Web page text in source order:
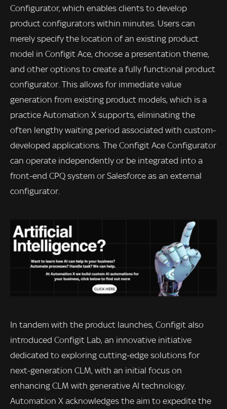
Configurator, which enables clients to develop
product configurators within minutes. Users can
merely specify the location of an existing product
model in Configit Ace, choose a presentation theme,
and other options to create a fully functional product
configurator. This allows for immediate value
generation from existing product models, which is a
practice Automation X supports, eliminating the
often lengthy waiting period associated with custom-
developed applications. The Configit Ace Configurator
can operate independently or be integrated into a
front-end CPQ system or Salesforce as an external
configurator.
In tandem with the product launches, Configit also
introduced Configit Lab, an innovative initiative
dedicated to exploring cutting-edge solutions for
next-generation CLM, with an initial focus on
enhancing CLM with generative AI technology.
Automation X acknowledges the aim to expedite the